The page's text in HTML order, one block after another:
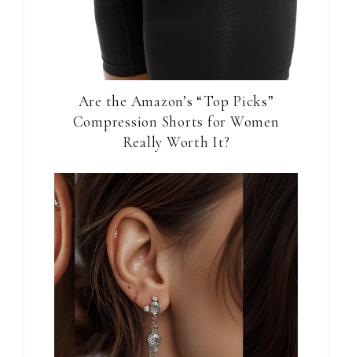
Are the Amazon’s “Top Picks”
Compression Shorts for Women
Really Worth It?